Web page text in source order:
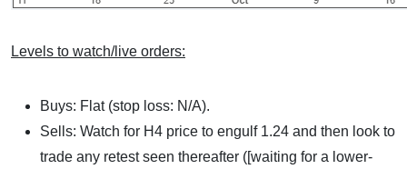
Levels to watch/live orders:
Buys: Flat (stop loss: N/A).
Sells: Watch for H4 price to engulf 1.24 and then look to
trade any retest seen thereafter ([waiting for a lower-